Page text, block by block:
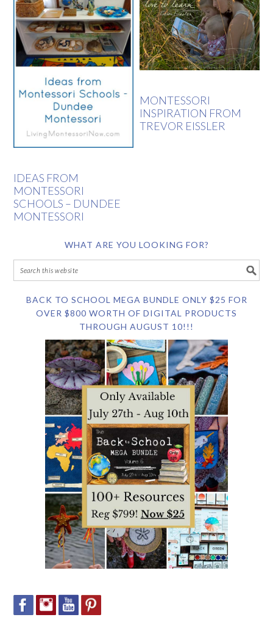
IDEAS FROM
MONTESSORI
SCHOOLS – DUNDEE
MONTESSORI
MONTESSORI
INSPIRATION FROM
TREVOR EISSLER
WHAT ARE YOU LOOKING FOR?
BACK TO SCHOOL MEGA BUNDLE ONLY $25 FOR
OVER $800 WORTH OF DIGITAL PRODUCTS
THROUGH AUGUST 10!!!